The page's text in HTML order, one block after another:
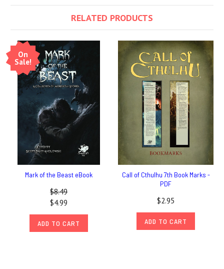
RELATED PRODUCTS
On
Sale!
Mark of the Beast eBook
$8.49
$4.99
ADD TO CART
Call of Cthulhu 7th Book Marks -
PDF
$2.95
ADD TO CART